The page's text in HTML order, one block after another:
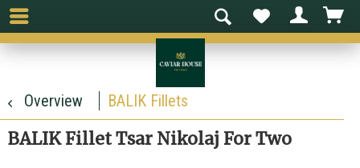
Overview BALIK Fillets
BALIK Fillet Tsar Nikolaj For Two